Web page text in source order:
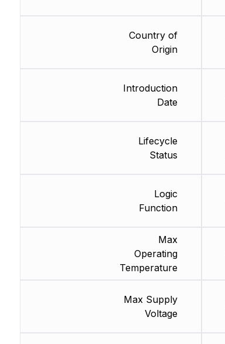
Country of
Origin
Introduction
Date
Lifecycle
Status
Logic
Function
Max
Operating
Temperature
Max Supply
Voltage